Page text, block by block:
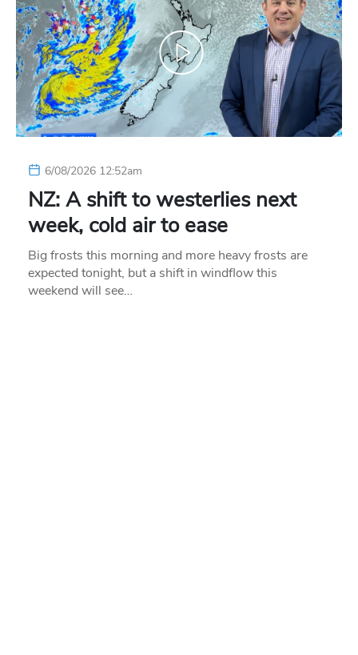
6/08/2026 12:52am
NZ: A shift to westerlies next
week, cold air to ease
Big frosts this morning and more heavy frosts are
expected tonight, but a shift in windflow this
weekend will see…